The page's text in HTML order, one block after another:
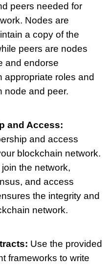
peers needed for
Nodes are
a copy of the
peers are nodes
and endorse
appropriate roles and
node and peer.
and access
blockchain network.
the network,
and access
the integrity and
network.
Use the provided
frameworks to write